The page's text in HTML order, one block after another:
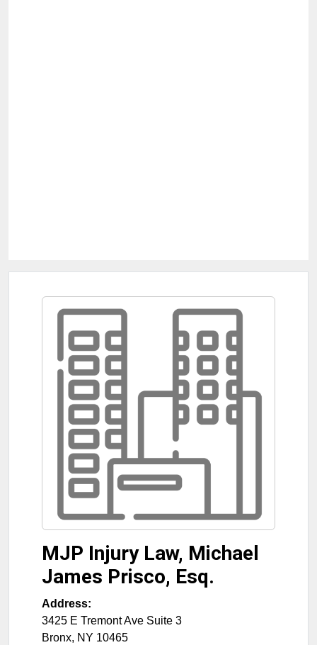
MJP Injury Law, Michael
James Prisco, Esq.
Address:
3425 E Tremont Ave Suite 3
Bronx, NY 10465